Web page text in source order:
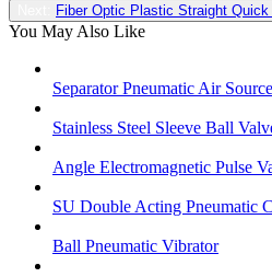
Fiber Optic Plastic Straight Quick
You May Also Like
Separator Pneumatic Air
Stainless Steel Sleeve Ball
Angle Electromagnetic Pulse
SU Double Acting Pneumatic
Ball Pneumatic Vibrator